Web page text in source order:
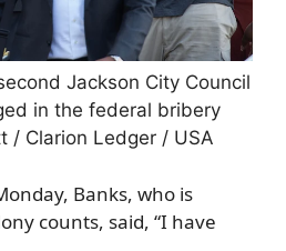
Jackson City Council
in the federal bribery
/ Clarion Ledger / USA
Banks, who is
counts, said, “I have